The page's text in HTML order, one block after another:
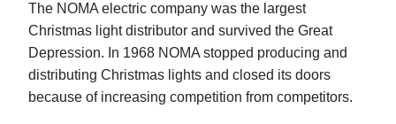
The NOMA electric company was the largest
Christmas light distributor and survived the Great
Depression. In 1968 NOMA stopped producing and
distributing Christmas lights and closed its doors
because of increasing competition from competitors.